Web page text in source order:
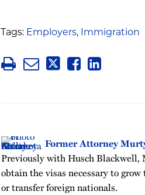
Tags: Employers, Immigration
Former Attorney
Previously with Husch Blackwell,
obtain the visas necessary to
or transfer foreign nationals.